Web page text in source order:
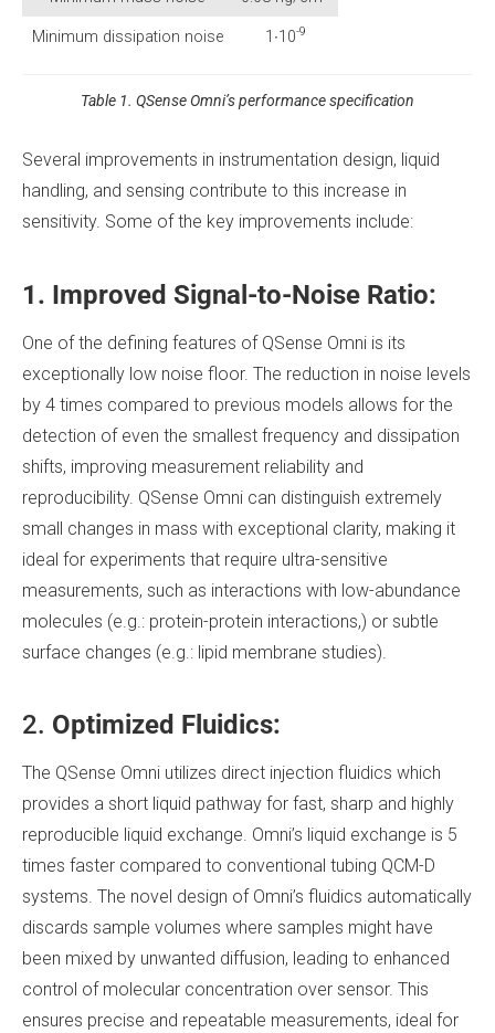
Minimum dissipation noise 1∙10-9
Table 1. QSense Omni’s performance specification
Several improvements in instrumentation design, liquid
handling, and sensing contribute to this increase in
sensitivity. Some of the key improvements include:
1. Improved Signal-to-Noise Ratio:
One of the defining features of QSense Omni is its
exceptionally low noise floor. The reduction in noise levels
by 4 times compared to previous models allows for the
detection of even the smallest frequency and dissipation
shifts, improving measurement reliability and
reproducibility. QSense Omni can distinguish extremely
small changes in mass with exceptional clarity, making it
ideal for experiments that require ultra-sensitive
measurements, such as interactions with low-abundance
molecules (e.g.: protein-protein interactions,) or subtle
surface changes (e.g.: lipid membrane studies).
2. Optimized Fluidics:
The QSense Omni utilizes direct injection fluidics which
provides a short liquid pathway for fast, sharp and highly
reproducible liquid exchange. Omni’s liquid exchange is 5
times faster compared to conventional tubing QCM-D
systems. The novel design of Omni’s fluidics automatically
discards sample volumes where samples might have
been mixed by unwanted diffusion, leading to enhanced
control of molecular concentration over sensor. This
ensures precise and repeatable measurements, ideal for